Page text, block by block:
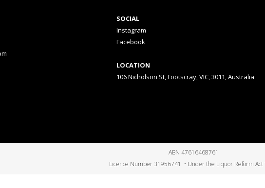
SOCIAL
Instagram
Facebook
LOCATION
106 Nicholson St, Footscray, VIC, 3011, Australia
ABN 47616468761
Licence Number 31956741 • Under the Liquor Reform Act